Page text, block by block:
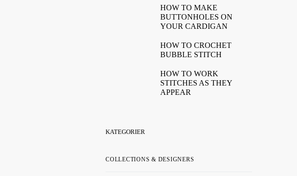
HOW TO MAKE
BUTTONHOLES ON
YOUR CARDIGAN
HOW TO CROCHET
BUBBLE STITCH
HOW TO WORK
STITCHES AS THEY
APPEAR
KATEGORIER
COLLECTIONS & DESIGNERS